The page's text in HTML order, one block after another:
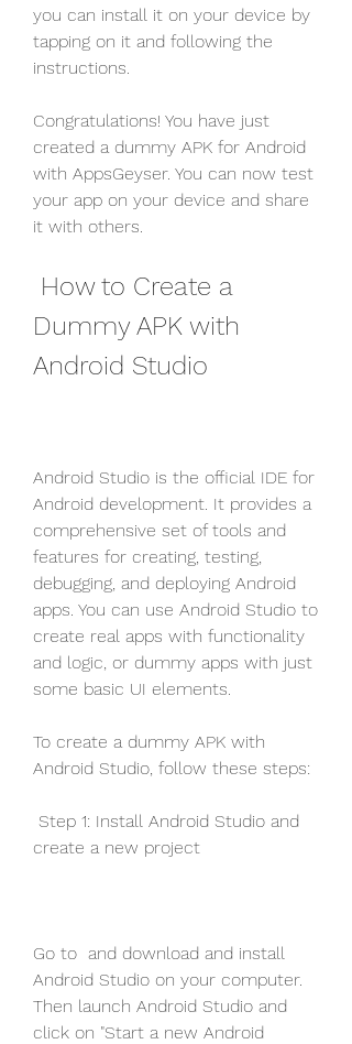
you can install it on your device by
tapping on it and following the
instructions.
Congratulations! You have just
created a dummy APK for Android
with AppsGeyser. You can now test
your app on your device and share
it with others.
Dummy APK with
Android Studio
Android Studio is the official IDE for
Android development. It provides a
comprehensive set of tools and
features for creating, testing,
debugging, and deploying Android
apps. You can use Android Studio to
create real apps with functionality
and logic, or dummy apps with just
some basic UI elements.
To create a dummy APK with
Android Studio, follow these steps:
create a new project
Go to  and download and install
Android Studio on your computer.
Then launch Android Studio and
click on "Start a new Android